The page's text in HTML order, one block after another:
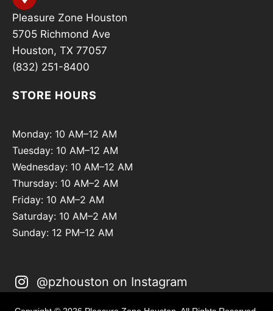
Pleasure Zone Houston
5705 Richmond Ave
Houston, TX 77057
(832) 251-8400
STORE HOURS
Monday: 10 AM–12 AM
Tuesday: 10 AM–12 AM
Wednesday: 10 AM–12 AM
Thursday: 10 AM–2 AM
Friday: 10 AM–2 AM
Saturday: 10 AM–2 AM
Sunday: 12 PM–12 AM
@pzhouston on Instagram